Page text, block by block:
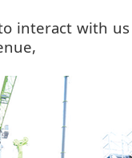
interact with